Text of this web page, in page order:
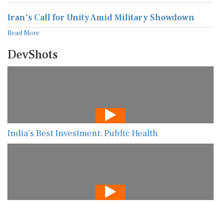
Iran's Call for Unity Amid Military Showdown
Read More
DevShots
India’s Best Investment: Public Health